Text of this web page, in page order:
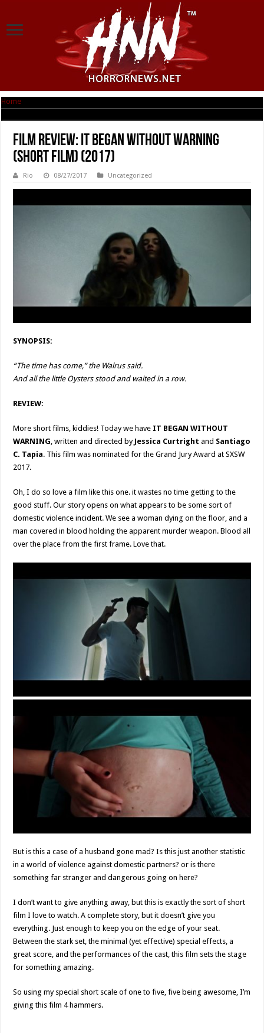
Home
Film Review: It Began Without Warning
(short film) (2017)
Rio 08/27/2017 Uncategorized
SYNOPSIS:
“The time has come,” the Walrus said.
And all the little Oysters stood and waited in a row.
REVIEW:
More short films, kiddies! Today we have IT BEGAN WITHOUT
WARNING , written and directed by Jessica Curtright and Santiago
C. Tapia. This film was nominated for the Grand Jury Award at SXSW
2017.
Oh, I do so love a film like this one. it wastes no time getting to the
good stuff. Our story opens on what appears to be some sort of
domestic violence incident. We see a woman dying on the floor, and a
man covered in blood holding the apparent murder weapon. Blood all
over the place from the first frame. Love that.
But is this a case of a husband gone mad? Is this just another statistic
in a world of violence against domestic partners? or is there
something far stranger and dangerous going on here?
I don’t want to give anything away, but this is exactly the sort of short
film I love to watch. A complete story, but it doesn’t give you
everything. Just enough to keep you on the edge of your seat.
Between the stark set, the minimal (yet effective) special effects, a
great score, and the performances of the cast, this film sets the stage
for something amazing.
So using my special short scale of one to five, five being awesome, I’m
giving this film 4 hammers.